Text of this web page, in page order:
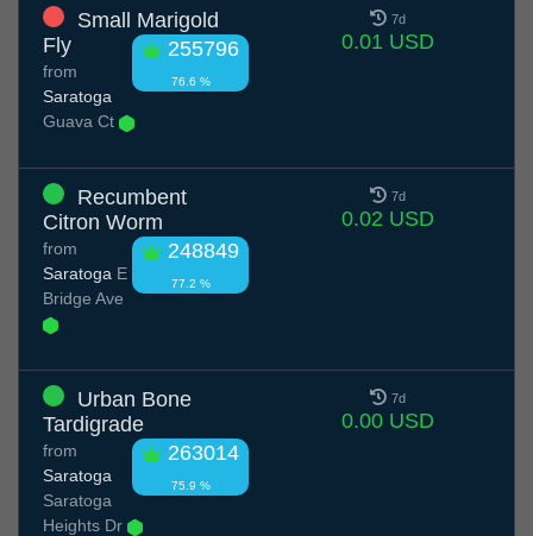
Small Marigold
Fly
255796
76.6 %
from
Saratoga
Guava Ct
7d
0.01 USD
Recumbent
Citron Worm
248849
77.2 %
from
Saratoga E
Bridge Ave
7d
0.02 USD
Urban Bone
Tardigrade
263014
75.9 %
from
Saratoga
Saratoga
Heights Dr
7d
0.00 USD